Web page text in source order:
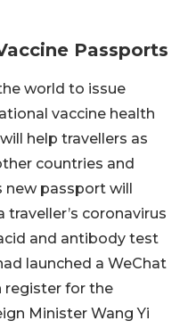
Passports
world to issue
vaccine health
help travellers as
countries and
passport will
coronavirus
and antibody test
launched a WeChat
register for the
Minister Wang Yi